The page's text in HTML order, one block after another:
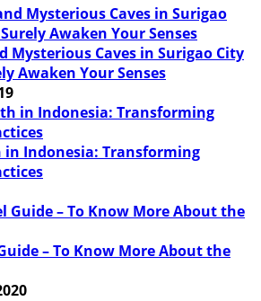
Mysterious Caves in Surigao City
Awaken Your Senses
Indonesia: Transforming
– To Know More About the